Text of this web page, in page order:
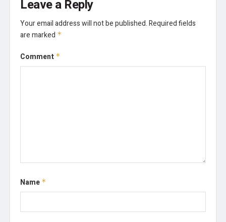
Leave a Reply
Your email address will not be published.Required fields
are marked *
Comment *
Name *